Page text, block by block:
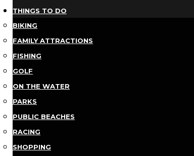
THINGS TO DO
BIKING
FAMILY ATTRACTIONS
FISHING
GOLF
ON THE WATER
PARKS
PUBLIC BEACHES
RACING
SHOPPING